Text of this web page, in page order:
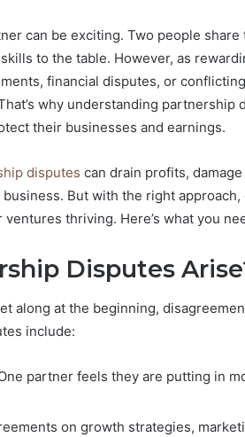
can be exciting. Two people
to the table. However, as
financial disputes, or
why understanding partnership
their businesses and earnings.
disputes can drain profits,
But with the right
thriving. Here’s what you
Disputes
along at the beginning,
include:
partner feels they are putting in
on growth strategies,